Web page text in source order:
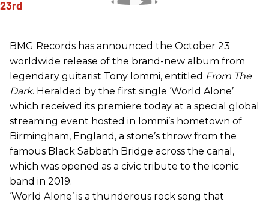
BMG Records has announced the October 23
worldwide release of the brand-new album from
legendary guitarist Tony Iommi, entitled From The
Dark. Heralded by the first single ‘World Alone’
which received its premiere today at a special global
streaming event hosted in Iommi’s hometown of
Birmingham, England, a stone’s throw from the
famous Black Sabbath Bridge across the canal,
which was opened as a civic tribute to the iconic
band in 2019.
‘World Alone’ is a thunderous rock song that